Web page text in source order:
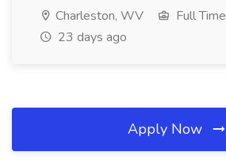
Charleston, WV
Full Time
23 days ago
Apply Now